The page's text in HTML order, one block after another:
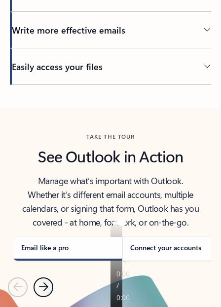
Write more effective emails
Easily access your files
TAKE THE TOUR
See Outlook in Action
Manage what’s important with Outlook.
Whether it’s different email accounts, multiple
calendars, or signing that form, Outlook has you
covered - at home, for work, or on-the-go.
Email like a pro Connect your accounts
PreviousNext